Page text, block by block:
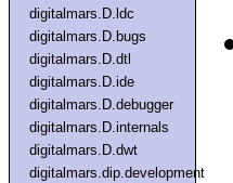
digitalmars.D.ldc
digitalmars.D.bugs
digitalmars.D.dtl
digitalmars.D.ide
digitalmars.D.debugger
digitalmars.D.internals
digitalmars.D.dwt
digitalmars.dip.development